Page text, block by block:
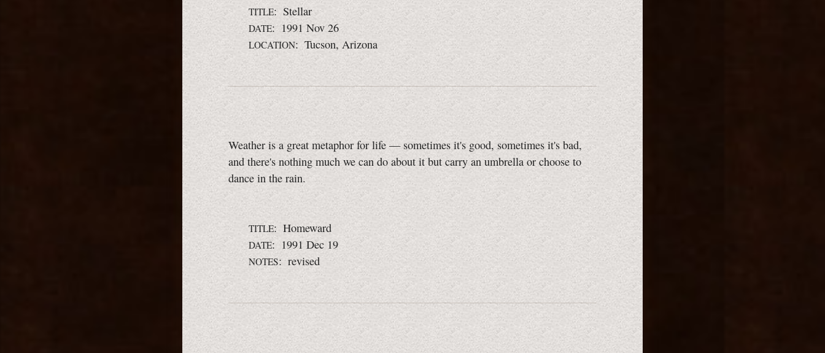
TITLE: Stellar
DATE: 1991 Nov 26
LOCATION: Tucson, Arizona
Weather is a great metaphor for life — sometimes it's good, sometimes it's bad,
and there's nothing much we can do about it but carry an umbrella or choose to
dance in the rain.
TITLE: Homeward
DATE: 1991 Dec 19
NOTES: revised